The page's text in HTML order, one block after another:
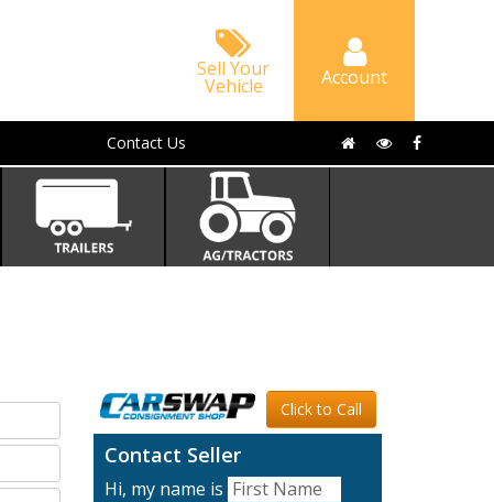
Sell Your
Vehicle Account
Contact Us
Click to Call
Contact Seller
Hi, my name is